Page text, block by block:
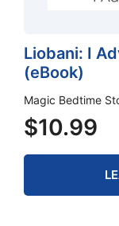
Liobani: I
(eBook)
Magic Bedtime
$10.99